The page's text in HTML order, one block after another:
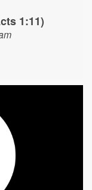
1:11)